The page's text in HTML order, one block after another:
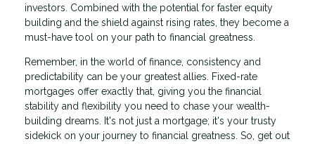
investors. Combined with the potential for faster equity
building and the shield against rising rates, they become a
must-have tool on your path to financial greatness.
Remember, in the world of finance, consistency and
predictability can be your greatest allies. Fixed-rate
mortgages offer exactly that, giving you the financial
stability and flexibility you need to chase your wealth-
building dreams. It's not just a mortgage; it's your trusty
sidekick on your journey to financial greatness. So, get out